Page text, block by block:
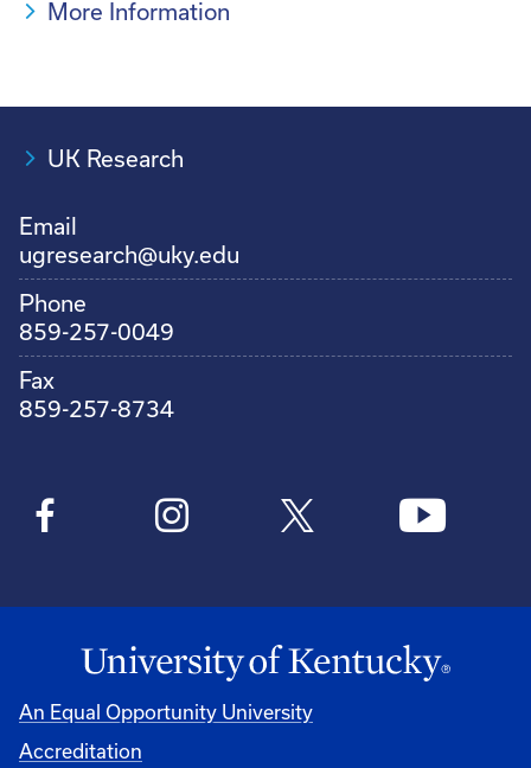
More Information
UK Research
Email
ugresearch@uky.edu
Phone
859-257-0049
Fax
859-257-8734
An Equal Opportunity University
Accreditation